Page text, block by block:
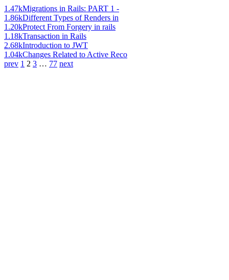
1.47kMigrations in Rails: PART 1 -
1.86kDifferent Types of Renders in
1.20kProtect From Forgery in rails
1.18kTransaction in Rails
2.68kIntroduction to JWT
1.04kChanges Related to Active Reco
prev 1 2 3 … 77 next